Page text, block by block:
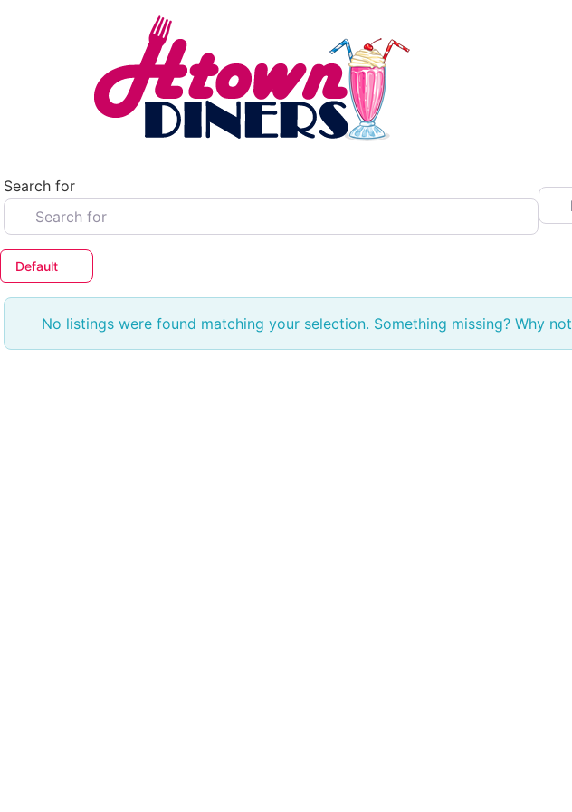
Search for Near
Default
No listings were found matching your selection. Something missing? Why not